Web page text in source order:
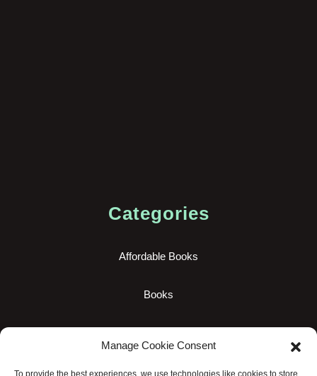
Manage Cookie Consent
To provide the best experiences, we use technologies like cookies to store
Categories
Affordable Books
Books
Uncategorized